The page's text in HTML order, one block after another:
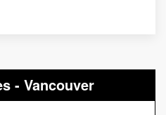
- Vancouver